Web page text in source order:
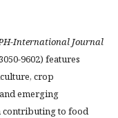
International Journal
9602) features
crop
emerging
contributing to food